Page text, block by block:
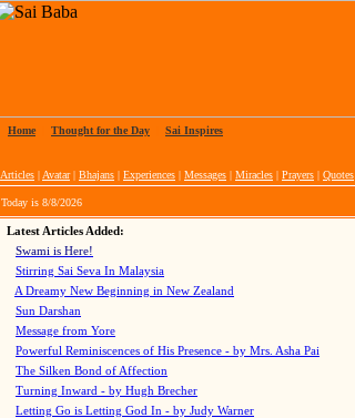
Home Thought for the Day Sai Inspires
Articles | Avatar| Bhajans | Experiences | Messages | Miracles | Prayers | Quotes
Today is 8/8/2026
Latest Articles Added:
Swami is Here!
Stirring Sai Seva In Malaysia
A Dreamy New Beginning in New Zealand
Sun Darshan
Message from Yore
Powerful Reminiscences of His Presence - by Mrs. Asha Pai
The Silken Bond of Affection
Turning Inward - by Hugh Brecher
Letting Go is Letting God In - by Judy Warner